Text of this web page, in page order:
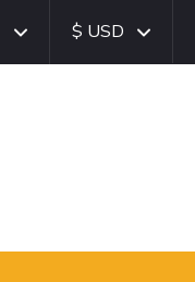
$ USD